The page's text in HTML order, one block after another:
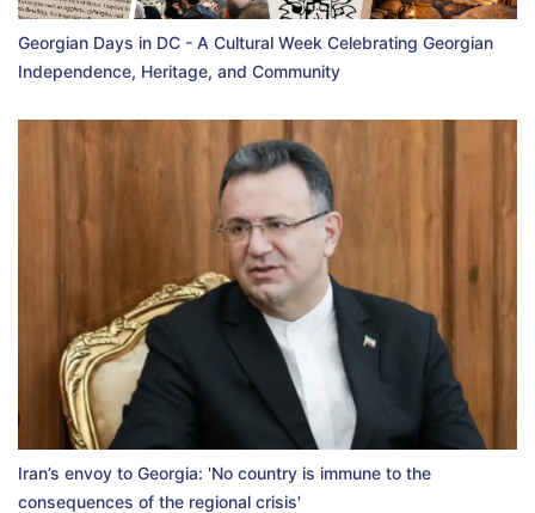
Georgian Days in DC - A Cultural Week Celebrating Georgian
Independence, Heritage, and Community
Iran’s envoy to Georgia: 'No country is immune to the
consequences of the regional crisis'